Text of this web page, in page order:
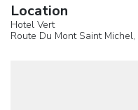
Location
Hotel Vert
Route Du Mont Saint Michel,